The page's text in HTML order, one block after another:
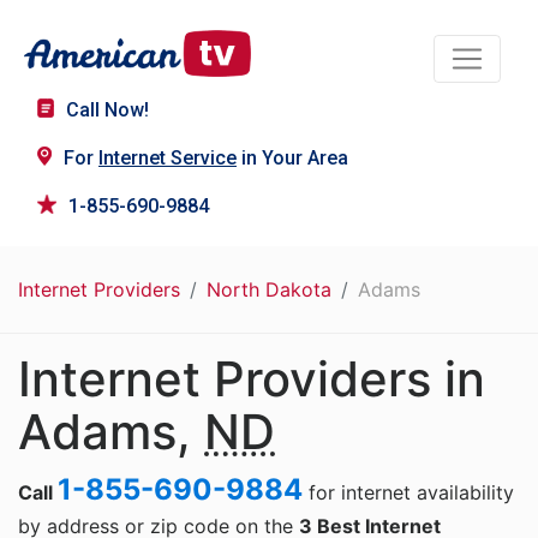
Call Now!
For Internet Service in Your Area
1-855-690-9884
Internet Providers North Dakota Adams
Internet Providers in
Adams, ND
Call 1-855-690-9884 for internet availability
by address or zip code on the 3 Best Internet